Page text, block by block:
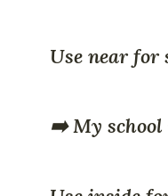
Use near for
➡️ My school